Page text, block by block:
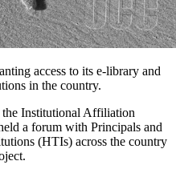
access to its e-library and
in the country.
Institutional Affiliation
a forum with Principals and
(HTIs) across the country